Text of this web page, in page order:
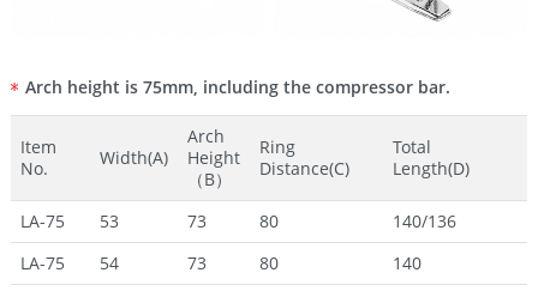
Arch height is 75mm, including the compressor bar.
Item
No.
Width(A)
Arch
Height
（B）
Ring
Distance(C)
Total
Length(D)
LA-75 53 73 80
140/136
LA-75
54 73 80
140